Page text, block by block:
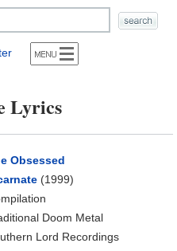
Lyrics
Obsessed
(1999)
Doom Metal
Lord Recordings